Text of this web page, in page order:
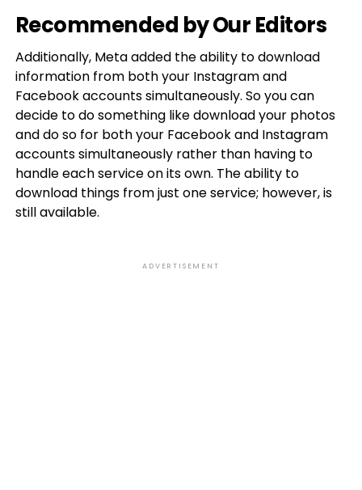
Recommended by Our Editors
Additionally, Meta added the ability to download
information from both your Instagram and
Facebook accounts simultaneously. So you can
decide to do something like download your photos
and do so for both your Facebook and Instagram
accounts simultaneously rather than having to
handle each service on its own. The ability to
download things from just one service; however, is
still available.
ADVERTISEMENT